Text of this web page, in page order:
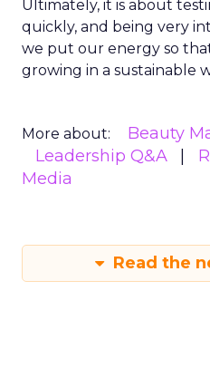
Ultimately, it is about
quickly, and being very
we put our energy so
growing in a sustainable
More about:
Beauty
Leadership Q&A
Media
Read the